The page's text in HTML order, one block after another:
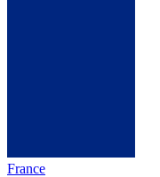
France